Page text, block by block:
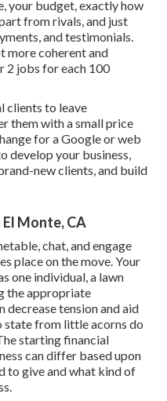
your budget, exactly how
from rivals, and just
and testimonials.
more coherent and
2 jobs for each 100
clients to leave
them with a small price
for a Google or web
develop your business,
new clients, and build
El Monte, CA
chat, and engage
place on the move. Your
one individual, a lawn
the appropriate
decrease tension and aid
state from little acorns do
starting financial
can differ based upon
to give and what kind of